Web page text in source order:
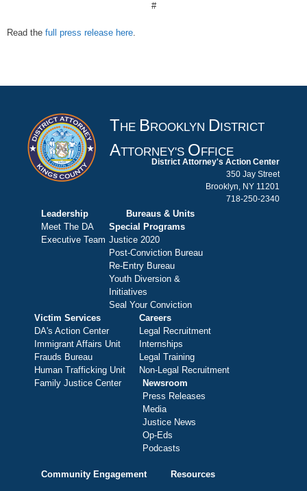
#
Read the full press release here
THE BROOKLYN DISTRICT
ATTORNEY'S OFFICE
District Attorney's Action Center
350 Jay Street
Brooklyn, NY 11201
718-250-2340
Leadership
Meet The DA
Executive Team
Bureaus & Units
Special Programs
Justice 2020
Post-Conviction Bureau
Re-Entry Bureau
Youth Diversion &
Initiatives
Seal Your Conviction
Victim Services
DA's Action Center
Immigrant Affairs Unit
Frauds Bureau
Human Trafficking Unit
Family Justice Center
Careers
Legal Recruitment
Internships
Legal Training
Non-Legal Recruitment
Newsroom
Press Releases
Media
Justice News
Op-Eds
Podcasts
Community Engagement Resources